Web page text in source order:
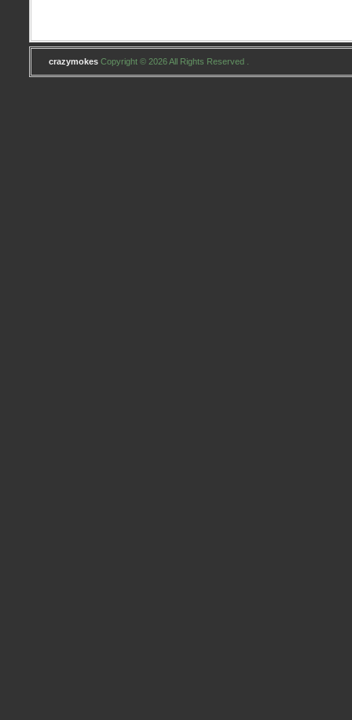
crazymokes Copyright © 2026 All Rights Reserved .